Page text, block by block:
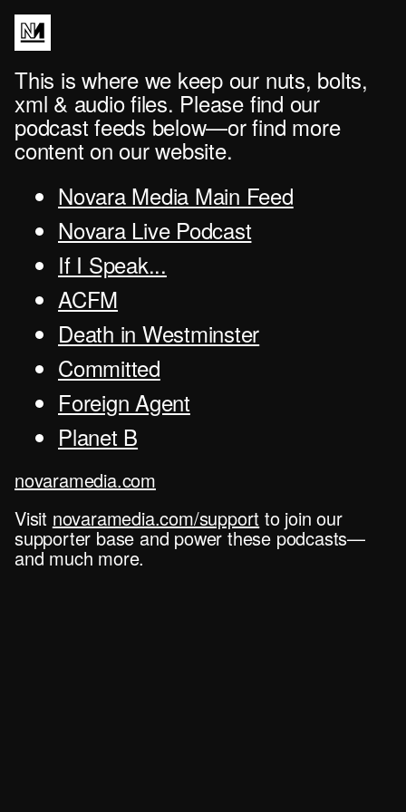
This is where we keep our nuts, bolts,
xml & audio files. Please find our
podcast feeds below—or find more
content on our website.
Novara Media Main Feed
Novara Live Podcast
If I Speak...
ACFM
Death in Westminster
Committed
Foreign Agent
Planet B
novaramedia.com
Visit novaramedia.com/support to join our
supporter base and power these podcasts—
and much more.